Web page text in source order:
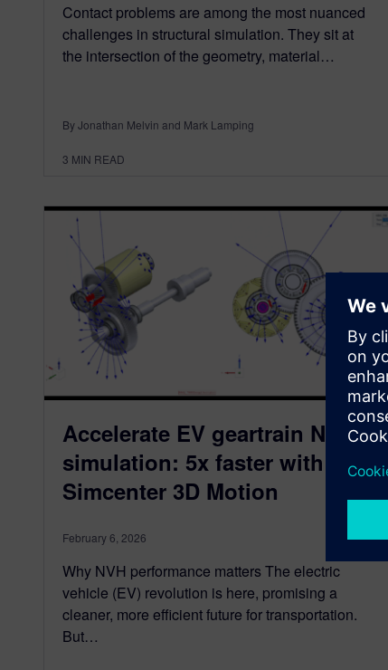
Contact problems are among the most nuanced
challenges in structural simulation. They sit at
the intersection of the geometry, material…
By Jonathan Melvin and Mark Lamping
3 MIN READ
Accelerate EV geartrain NVH
simulation: 5x faster with
Simcenter 3D Motion
February 6, 2026
Why NVH performance matters The electric
vehicle (EV) revolution is here, promising a
cleaner, more efficient future for transportation.
But…